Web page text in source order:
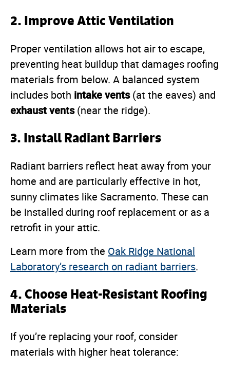
2. Improve Attic Ventilation
Proper ventilation allows hot air to escape,
preventing heat buildup that damages roofing
materials from below. A balanced system
includes both intake vents(at the eaves) and
exhaust vents(near the ridge).
3. Install Radiant Barriers
Radiant barriers reflect heat away from your
home and are particularly effective in hot,
sunny climates like Sacramento. These can
be installed during roof replacement or as a
retrofit in your attic.
Learn more from the Oak Ridge National
Laboratory’s research on radiant barriers.
4. Choose Heat-Resistant Roofing
Materials
If you’re replacing your roof, consider
materials with higher heat tolerance: